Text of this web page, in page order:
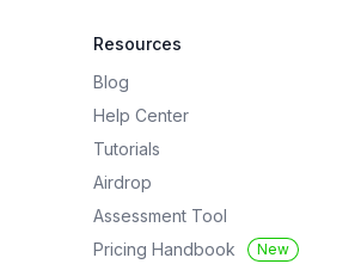
Resources
Blog
Help Center
Tutorials
Airdrop
Assessment Tool
Pricing Handbook
New